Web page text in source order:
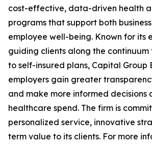
cost-effective, data-driven health
programs that support both
employee well-being. Known for its
guiding clients along the continuum
to self-insured plans, Capital Group
employers gain greater
and make more informed decisions
healthcare spend. The firm is
personalized service, innovative
term value to its clients. For more